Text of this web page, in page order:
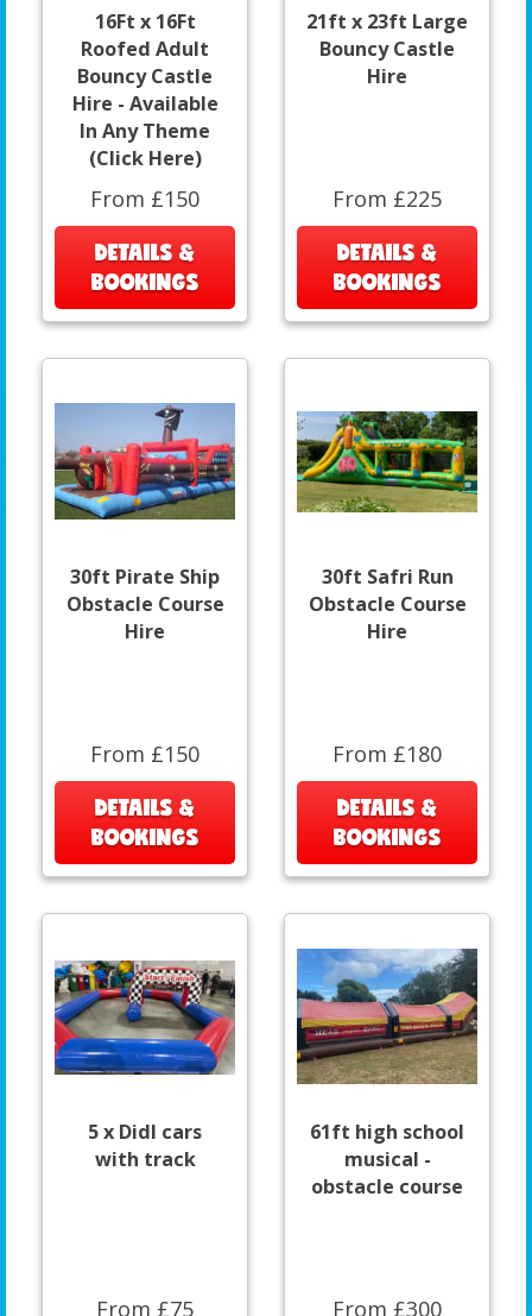
16Ft x 16Ft
Roofed Adult
Bouncy Castle
Hire - Available
In Any Theme
(Click Here)
From £150
DETAILS &
BOOKINGS
21ft x 23ft Large
Bouncy Castle
Hire
From £225
DETAILS &
BOOKINGS
30ft Pirate Ship
Obstacle Course
Hire
From £150
DETAILS &
BOOKINGS
30ft Safri Run
Obstacle Course
Hire
From £180
DETAILS &
BOOKINGS
5 x DidI cars
with track
From £75
61ft high school
musical -
obstacle course
From £300